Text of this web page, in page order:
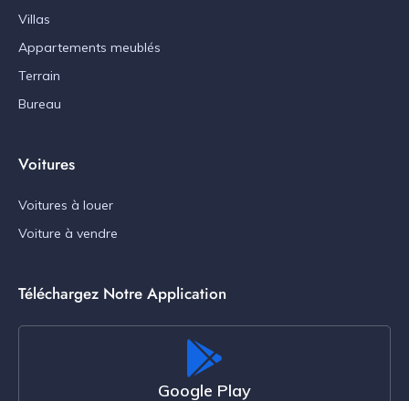
Villas
Appartements meublés
Terrain
Bureau
Voitures
Voitures à louer
Voiture à vendre
Téléchargez Notre Application
Google Play